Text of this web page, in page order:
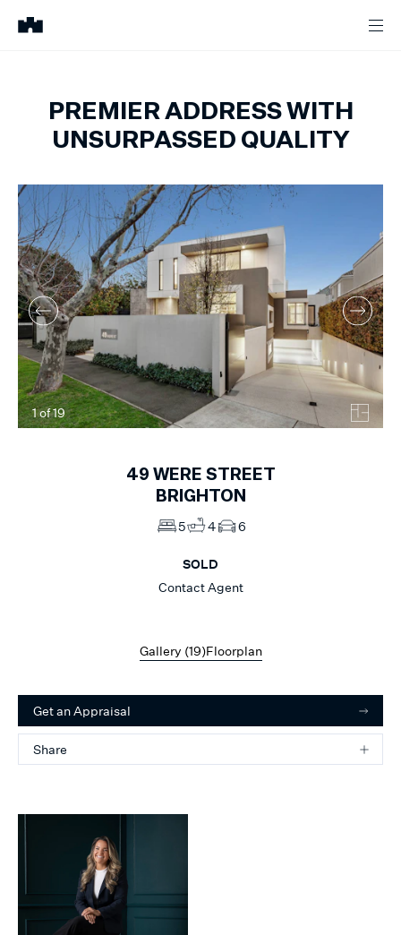
PREMIER ADDRESS WITH
UNSURPASSED QUALITY
1of19
49 WERE STREET
BRIGHTON
5 4 6
SOLD
Contact Agent
Gallery (19)Floorplan
Get an Appraisal
Share